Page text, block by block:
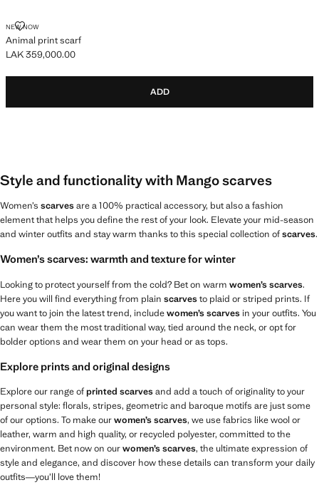
NEW NOW
Animal print scarf
ANIMAL PRINT SCARF
Current price [LAK 359,000.00 ]
LAK 359,000.00
ADD
Style and functionality with Mango scarves
Women’s scarvesare a 100% practical accessory, but also a fashion
element that helps you define the rest of your look. Elevate your mid-season
and winter outfits and stay warm thanks to this special collection ofscarves.
Women’s scarves: warmth and texture for winter
Looking to protect yourself from the cold? Bet on warm women’s scarves.
Here you will find everything from plain scarvesto plaid or striped prints. If
you want to join the latest trend, includewomen’s scarves in your outfits. You
can wear them the most traditional way, tied around the neck, or opt for
bolder options and wear them on your head or as tops.
Explore prints and original designs
Explore our range ofprinted scarvesand add a touch of originality to your
personal style: florals, stripes, geometric and baroque motifs are just some
of our options. To make ourwomen’s scarves, we use fabrics like wool or
leather, warm and high quality, or recycled polyester, committed to the
environment. Bet now on ourwomen’s scarves, the ultimate expression of
style and elegance, and discover how these details can transform your daily
outfits—you’ll love them!